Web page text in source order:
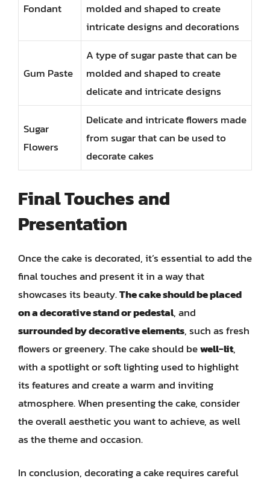
Fondant
molded and shaped to create
intricate designs and decorations
Gum Paste
A type of sugar paste that can be
molded and shaped to create
delicate and intricate designs
Sugar
Flowers
Delicate and intricate flowers made
from sugar that can be used to
decorate cakes
Final Touches and
Presentation
Once the cake is decorated, it’s essential to add the
final touches and present it in a way that
showcases its beauty.The cake should be placed
on a decorative stand or pedestal, and
surrounded by decorative elements, such as fresh
flowers or greenery. The cake should bewell-lit,
with a spotlight or soft lighting used to highlight
its features and create a warm and inviting
atmosphere. When presenting the cake, consider
the overall aesthetic you want to achieve, as well
as the theme and occasion.
In conclusion, decorating a cake requires careful